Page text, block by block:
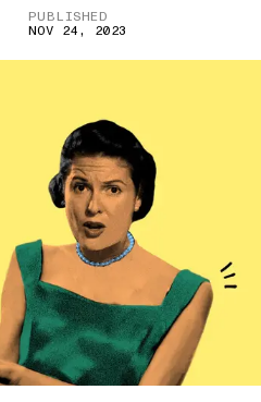
PUBLISHED
NOV 24, 2023